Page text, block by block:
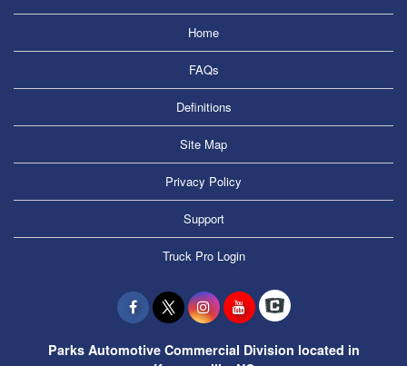
Home
FAQs
Definitions
Site Map
Privacy Policy
Support
Truck Pro Login
Parks Automotive Commercial Division located in